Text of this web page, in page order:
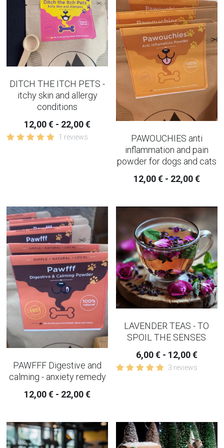
DITCH THE ITCH PETS -
itchy skin and allergy
conditions
12,00 € - 22,00 €
1 reviews
PAWOUCHIES anti
inflammation and pain
powder for dogs and cats
12,00 € - 22,00 €
PAWFFF Digestive and
calming - anxiety remedy
12,00 € - 22,00 €
LAVENDER TEAS - TO
SPOIL THE SENSES
6,00 € - 12,00 €
3 reviews
SLEEP AND EVENING TEA
strainer and infusers
TEAPOTS
IMMUNE BUILDER TEAS
PAIN - INFLAMMATION TEAS AND
AUTUMN TEAS
RELAXING WELL-BEING
COPING-EMOTIONAL TEA
WOMEN TEAS
KIDNEY TEAS
HERBAL CONSULTATION
IRIDOLOGY